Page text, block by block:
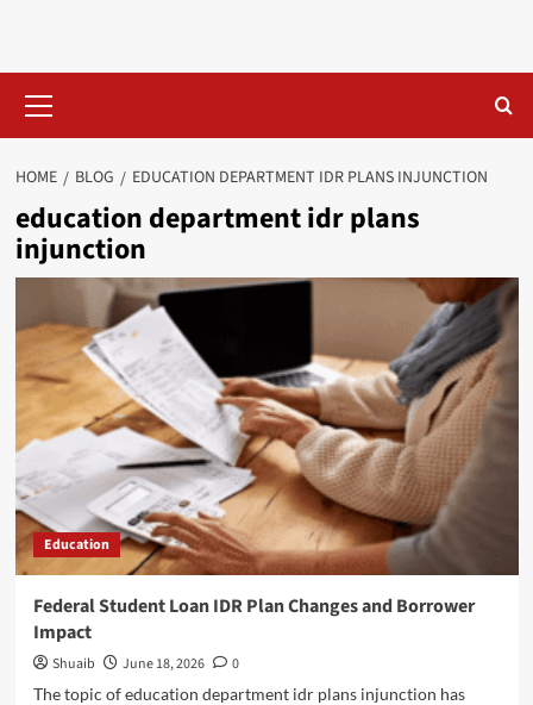
content
Menu
HOME BLOG EDUCATION DEPARTMENT IDR PLANS INJUNCTION​
education department idr plans
injunction​
Education
Federal Student Loan IDR Plan Changes and Borrower
Impact
Shuaib June 18, 2026
0
The topic of education department idr plans injunction has